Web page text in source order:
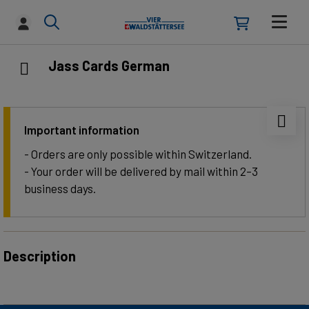
Jass Cards German
Important information
- Orders are only possible within Switzerland.
- Your order will be delivered by mail within 2–3
business days.
Description
combine original Swiss-German motifs with a back design